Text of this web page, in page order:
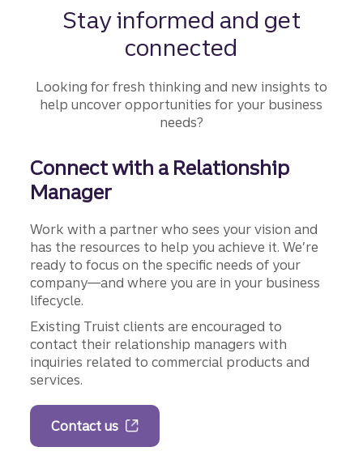
financing
Stay informed and get
connected
Looking for fresh thinking and new insights to
help uncover opportunities for your business
needs?
Connect with a Relationship
Manager
Work with a partner who sees your vision and
has the resources to help you achieve it. We’re
ready to focus on the specific needs of your
company—and where you are in your business
lifecycle.
Existing Truist clients are encouraged to
contact their relationship managers with
inquiries related to commercial products and
services.
Contact us